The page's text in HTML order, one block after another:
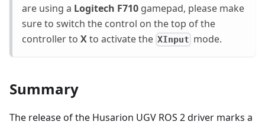
are using a Logitech F710 gamepad, please make
sure to switch the control on the top of the
controller to Xto activate the XInput mode.
Summary
The release of the Husarion UGV ROS 2 driver marks a